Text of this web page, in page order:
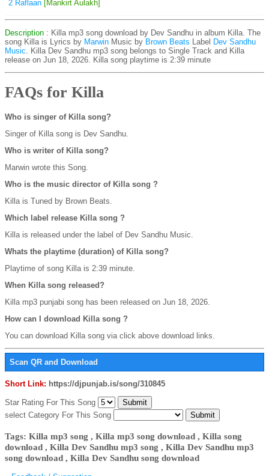
2 Raflaan [Mankirt Aulakh]
Description : Killa mp3 song download by Dev Sandhu in album Killa. The
song Killa is Lyrics by Marwin Music by Brown Beats Label Dev Sandhu
Music. Killa Dev Sandhu mp3 song belongs to Single Track and Killa
release on Jun 18, 2026. Killa song playtime is 2:39 minute
FAQs for Killa
Who is singer of Killa song?
Singer of Killa song is Dev Sandhu.
Who is writer of Killa song?
Marwin wrote this Song.
Who is the music director of Killa song ?
Killa is Tuned by Brown Beats.
Which label release Killa song ?
Killa is released under the label of Dev Sandhu Music.
Whats the playtime (duration) of Killa song?
Playtime of song Killa is 2:39 minute.
When Killa song released?
Killa mp3 punjabi song has been released on Jun 18, 2026.
How can I download Killa song ?
You can download Killa song via click above download links.
Scan QR and Download
Short Link: https://djpunjab.is/song/310845
Star Rating For This Song
select Category For This Song
Tags: Killa mp3 song , Killa mp3 song download , Killa song
download , Killa Dev Sandhu mp3 song , Killa Dev Sandhu mp3
song download , Killa Dev Sandhu song download